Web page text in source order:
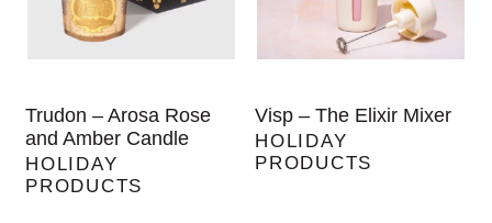
Trudon – Arosa Rose
and Amber Candle
HOLIDAY
PRODUCTS
Visp – The Elixir Mixer
HOLIDAY
PRODUCTS